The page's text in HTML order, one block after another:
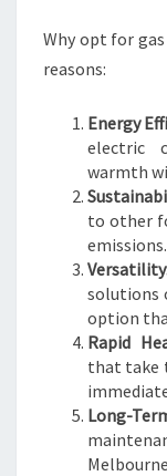
Why opt for
reasons:
Energy
electric
warmth
to other
emissions.
solutions
option
Rapid
that take
Long-